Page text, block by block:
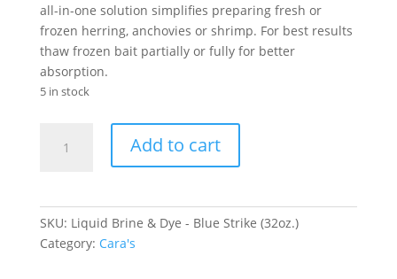
all-in-one solution simplifies preparing fresh or
frozen herring, anchovies or shrimp. For best results
thaw frozen bait partially or fully for better
absorption.
5 in stock
Brine
Strike
Add to cart
SKU: Liquid Brine & Dye - Blue Strike (32oz.)
Category: Cara's